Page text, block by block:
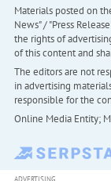
Materials posted on
News" / "Press
the rights of
of this content and
The editors are not
in advertising
responsible for the
Online Media Entity;
ADVERTISING